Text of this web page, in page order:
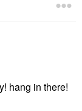
hang in there!